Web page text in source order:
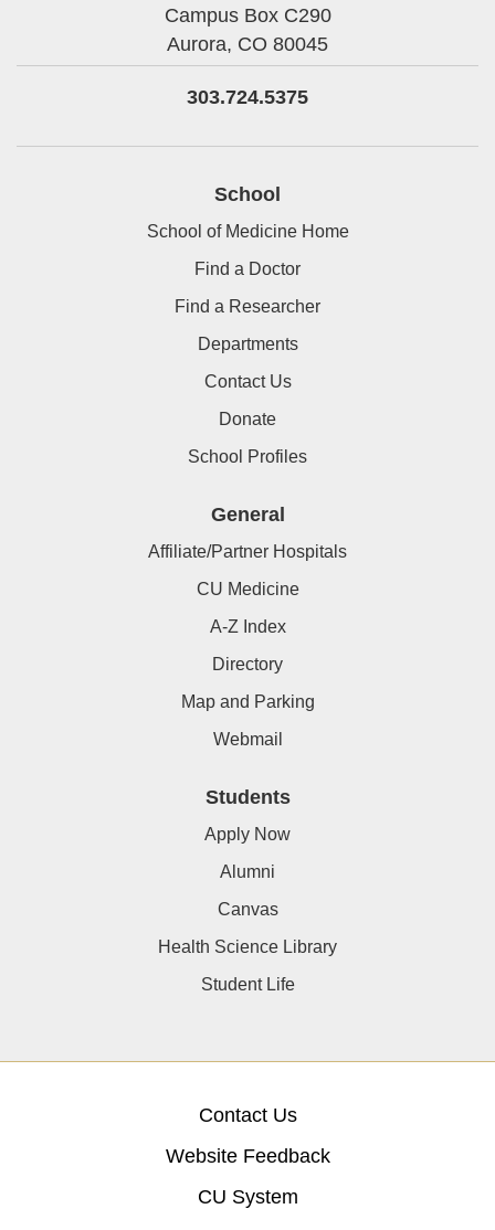
Campus Box C290
Aurora, CO 80045
303.724.5375
School
School of Medicine Home
Find a Doctor
Find a Researcher
Departments
Contact Us
Donate
School Profiles
General
Affiliate/Partner Hospitals
CU Medicine
A-Z Index
Directory
Map and Parking
Webmail
Students
Apply Now
Alumni
Canvas
Health Science Library
Student Life
Contact Us
Website Feedback
CU System